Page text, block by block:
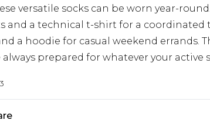
versatile socks can be worn year-
and a technical t-shirt for a coordinated
a hoodie for casual weekend errands.
always prepared for whatever your active